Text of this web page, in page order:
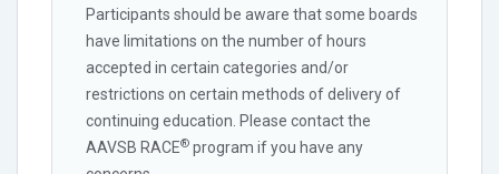
Participants should be aware that some boards
have limitations on the number of hours
accepted in certain categories and/or
restrictions on certain methods of delivery of
continuing education. Please contact the
AAVSB RACE® program if you have any